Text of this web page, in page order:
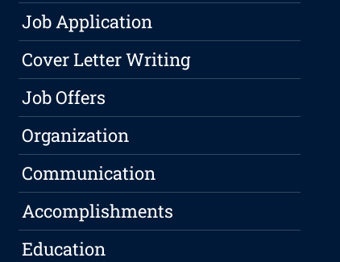
Job Application
Cover Letter Writing
Job Offers
Organization
Communication
Accomplishments
Education